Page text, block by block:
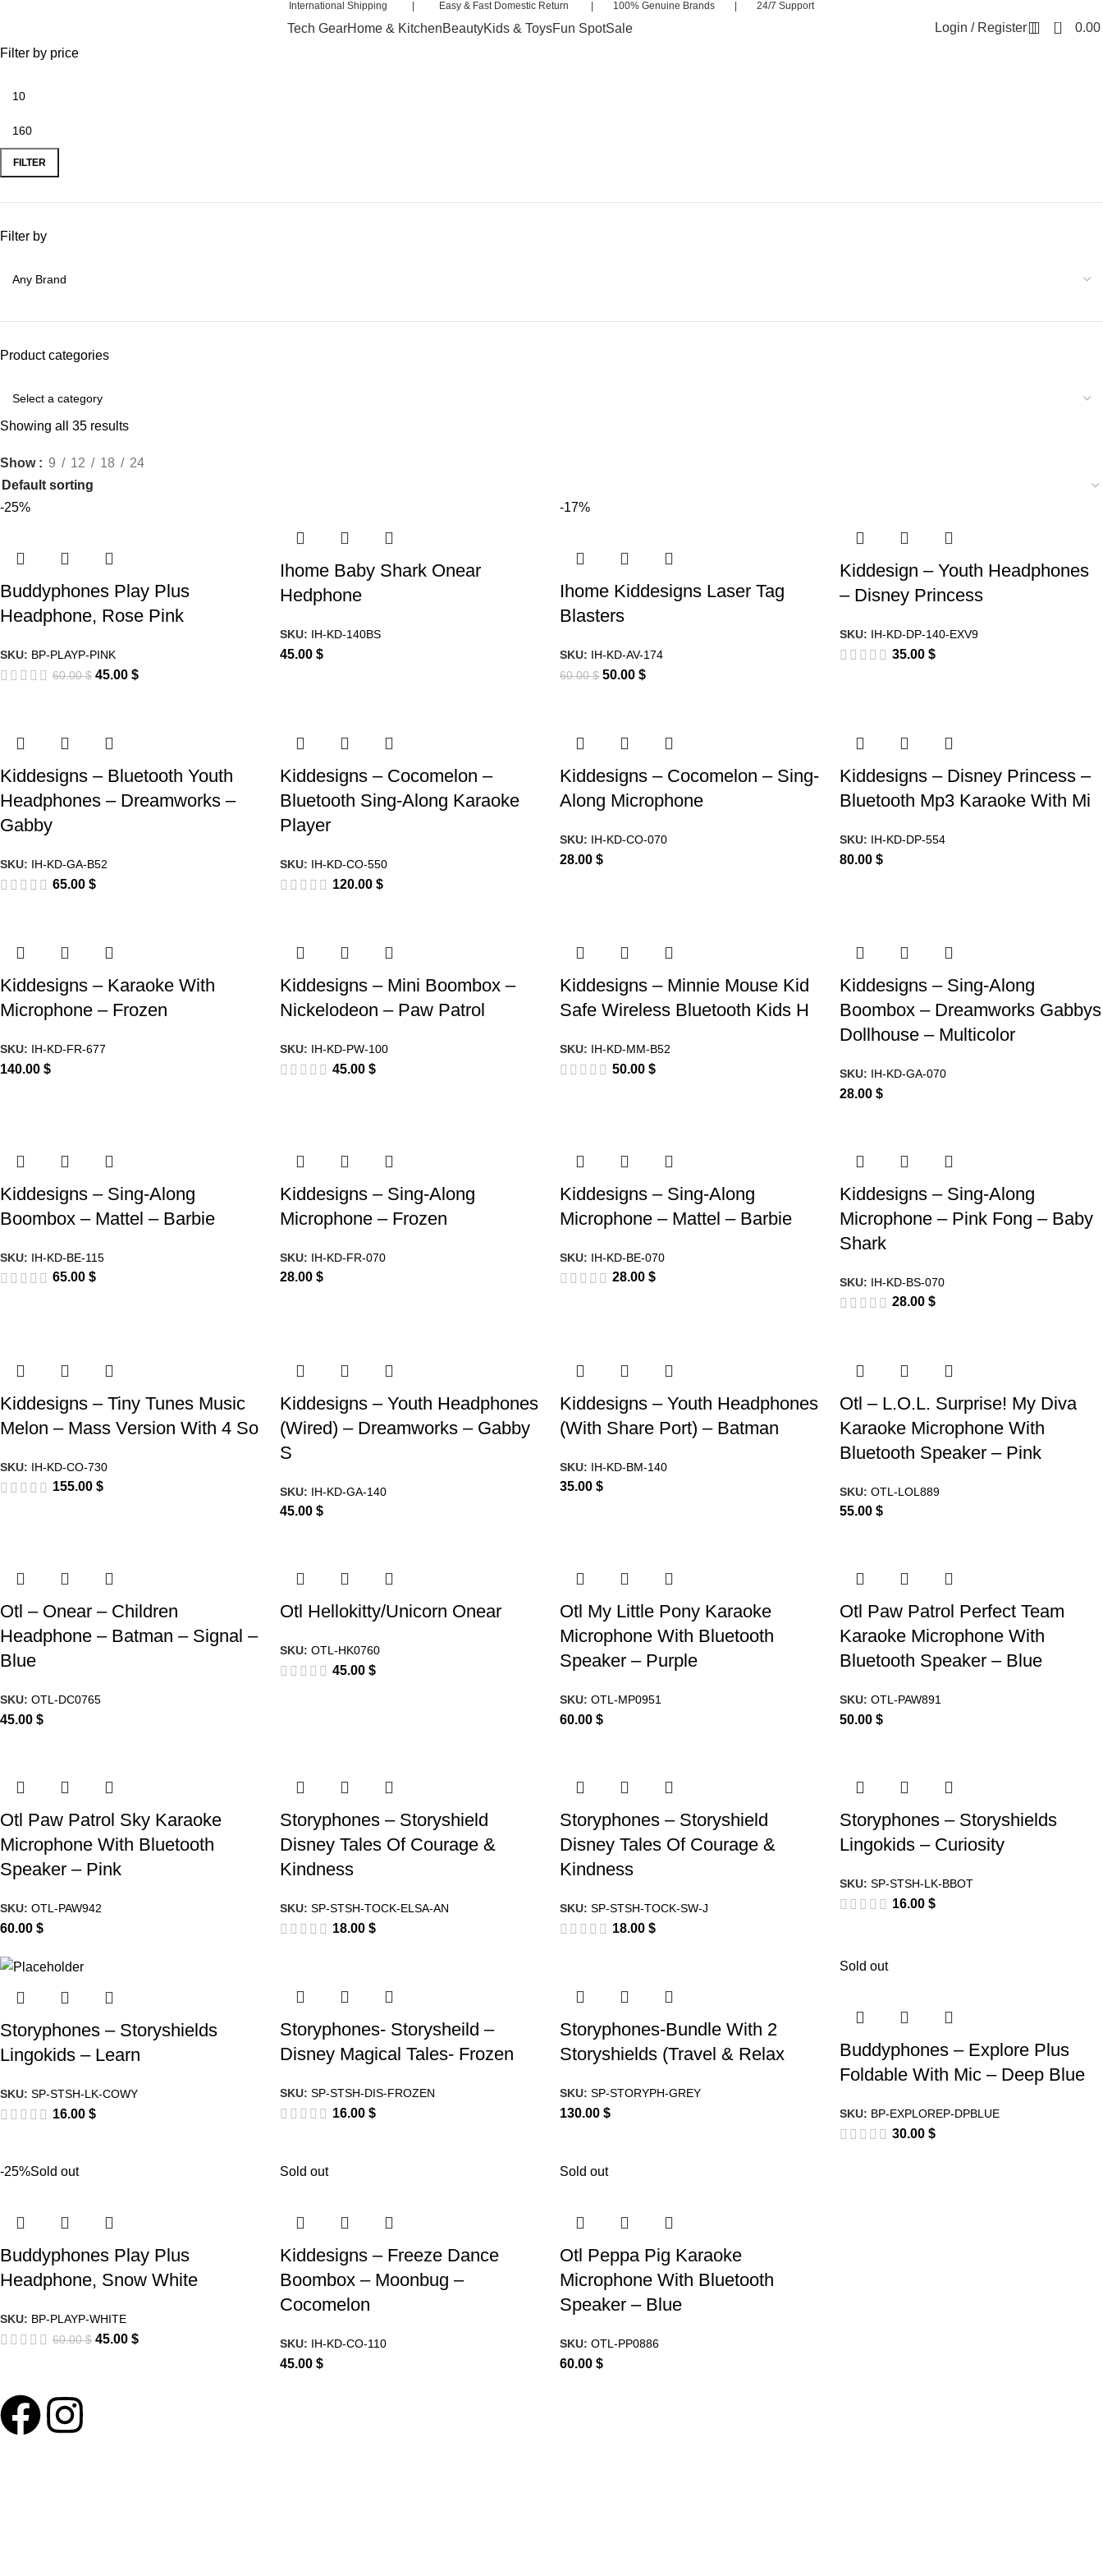
International Shipping | Easy & Fast Domestic Return | 100% Genuine Brands | 24/7 Support
Tech GearHome & KitchenBeautyKids & ToysFun SpotSale Login / Register 0
0.00
Filter by price
FILTER
Filter by
Product categories
Showing all 35 results
Show 9 12 18 24
-25%
Buddyphones Play Plus
Headphone, Rose Pink
SKU: BP-PLAYP-PINK
60.00$ 45.00 $
Ihome Baby Shark Onear
Hedphone
SKU: IH-KD-140BS
45.00 $
-17%
Ihome Kiddesigns Laser Tag
Blasters
SKU: IH-KD-AV-174
60.00$ 50.00 $
Kiddesign – Youth Headphones
– Disney Princess
SKU: IH-KD-DP-140-EXV9
35.00 $
Kiddesigns – Bluetooth Youth
Headphones – Dreamworks –
Gabby
SKU: IH-KD-GA-B52
65.00 $
Kiddesigns – Cocomelon –
Bluetooth Sing-Along Karaoke
Player
SKU: IH-KD-CO-550
120.00 $
Kiddesigns – Cocomelon – Sing-
Along Microphone
SKU: IH-KD-CO-070
28.00 $
Kiddesigns – Disney Princess –
Bluetooth Mp3 Karaoke With Mi
SKU: IH-KD-DP-554
80.00 $
Kiddesigns – Karaoke With
Microphone – Frozen
SKU: IH-KD-FR-677
140.00 $
Kiddesigns – Mini Boombox –
Nickelodeon – Paw Patrol
SKU: IH-KD-PW-100
45.00 $
Kiddesigns – Minnie Mouse Kid
Safe Wireless Bluetooth Kids H
SKU: IH-KD-MM-B52
50.00 $
Kiddesigns – Sing-Along
Boombox – Dreamworks Gabbys
Dollhouse – Multicolor
SKU: IH-KD-GA-070
28.00 $
Kiddesigns – Sing-Along
Boombox – Mattel – Barbie
SKU: IH-KD-BE-115
65.00 $
Kiddesigns – Sing-Along
Microphone – Frozen
SKU: IH-KD-FR-070
28.00 $
Kiddesigns – Sing-Along
Microphone – Mattel – Barbie
SKU: IH-KD-BE-070
28.00 $
Kiddesigns – Sing-Along
Microphone – Pink Fong – Baby
Shark
SKU: IH-KD-BS-070
28.00 $
Kiddesigns – Tiny Tunes Music
Melon – Mass Version With 4 So
SKU: IH-KD-CO-730
155.00 $
Kiddesigns – Youth Headphones
(Wired) – Dreamworks – Gabby
S
SKU: IH-KD-GA-140
45.00 $
Kiddesigns – Youth Headphones
(With Share Port) – Batman
SKU: IH-KD-BM-140
35.00 $
Otl – L.O.L. Surprise! My Diva
Karaoke Microphone With
Bluetooth Speaker – Pink
SKU: OTL-LOL889
55.00 $
Otl – Onear – Children
Headphone – Batman – Signal –
Blue
SKU: OTL-DC0765
45.00 $
Otl Hellokitty/Unicorn Onear
SKU: OTL-HK0760
45.00 $
Otl My Little Pony Karaoke
Microphone With Bluetooth
Speaker – Purple
SKU: OTL-MP0951
60.00 $
Otl Paw Patrol Perfect Team
Karaoke Microphone With
Bluetooth Speaker – Blue
SKU: OTL-PAW891
50.00 $
Otl Paw Patrol Sky Karaoke
Microphone With Bluetooth
Speaker – Pink
SKU: OTL-PAW942
60.00 $
Storyphones – Storyshield
Disney Tales Of Courage &
Kindness
SKU: SP-STSH-TOCK-ELSA-AN
18.00 $
Storyphones – Storyshield
Disney Tales Of Courage &
Kindness
SKU: SP-STSH-TOCK-SW-J
18.00 $
Storyphones – Storyshields
Lingokids – Curiosity
SKU: SP-STSH-LK-BBOT
16.00 $
Storyphones – Storyshields
Lingokids – Learn
SKU: SP-STSH-LK-COWY
16.00 $
Storyphones- Storysheild –
Disney Magical Tales- Frozen
SKU: SP-STSH-DIS-FROZEN
16.00 $
Storyphones-Bundle With 2
Storyshields (Travel & Relax
SKU: SP-STORYPH-GREY
130.00 $
Sold out
Buddyphones – Explore Plus
Foldable With Mic – Deep Blue
SKU: BP-EXPLOREP-DPBLUE
30.00 $
-25%Sold out
Buddyphones Play Plus
Headphone, Snow White
SKU: BP-PLAYP-WHITE
60.00$ 45.00 $
Sold out
Kiddesigns – Freeze Dance
Boombox – Moonbug –
Cocomelon
SKU: IH-KD-CO-110
45.00 $
Sold out
Otl Peppa Pig Karaoke
Microphone With Bluetooth
Speaker – Blue
SKU: OTL-PP0886
60.00 $